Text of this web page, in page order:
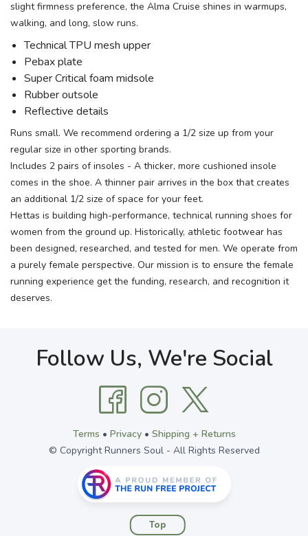
slight firmness preference, the Alma Cruise shines in warmups,
walking, and long, slow runs.
Technical TPU mesh upper
Pebax plate
Super Critical foam midsole
Rubber outsole
Reflective details
Runs small. We recommend ordering a 1/2 size up from your
regular size in other sporting brands.
Includes 2 pairs of insoles - A thicker, more cushioned insole
comes in the shoe. A thinner pair arrives in the box that creates
an additional 1/2 size of space for your feet.
Hettas is building high-performance, technical running shoes for
women from the ground up. Historically, athletic footwear has
been designed, researched, and tested for men. We operate from
a purely female perspective. Our mission is to ensure the female
running experience get the funding, research, and recognition it
deserves.
Follow Us, We're Social
Terms • Privacy• Shipping + Returns
© Copyright Runners Soul - All Rights Reserved
Top